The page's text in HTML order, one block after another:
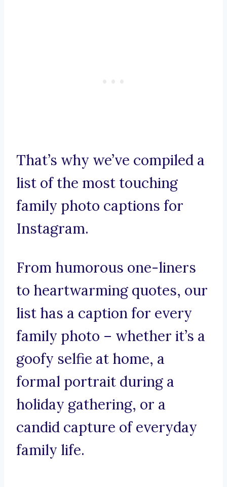
That’s why we’ve compiled a
list of the most touching
family photo captions for
Instagram.
From humorous one-liners
to heartwarming quotes, our
list has a caption for every
family photo – whether it’s a
goofy selfie at home, a
formal portrait during a
holiday gathering, or a
candid capture of everyday
family life.